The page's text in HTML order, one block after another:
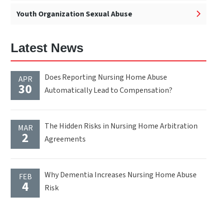
Youth Organization Sexual Abuse
Latest News
APR
30
Does Reporting Nursing Home Abuse
Automatically Lead to Compensation?
MAR
2
The Hidden Risks in Nursing Home Arbitration
Agreements
FEB
4
Why Dementia Increases Nursing Home Abuse
Risk